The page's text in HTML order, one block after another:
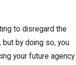
to disregard the
but by doing so, you
your future agency